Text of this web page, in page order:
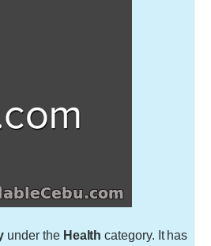
under the Health category. It has